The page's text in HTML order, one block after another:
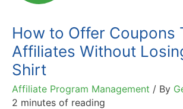
How to Offer Coupons
Affiliates Without
Shirt
Affiliate Program Management / By
2 minutes of reading